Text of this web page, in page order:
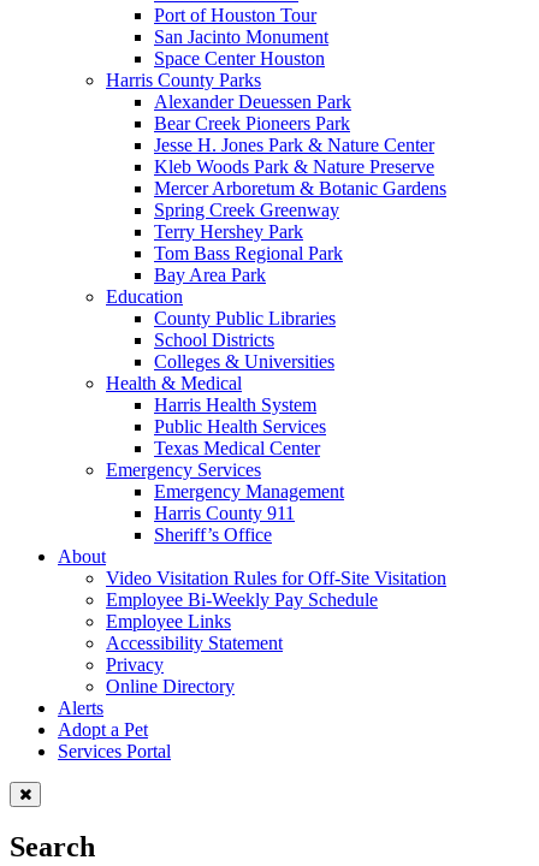
Port of Houston Tour
San Jacinto Monument
Space Center Houston
Harris County Parks
Alexander Deuessen Park
Bear Creek Pioneers Park
Jesse H. Jones Park & Nature Center
Kleb Woods Park & Nature Preserve
Mercer Arboretum & Botanic Gardens
Spring Creek Greenway
Terry Hershey Park
Tom Bass Regional Park
Bay Area Park
Education
County Public Libraries
School Districts
Colleges & Universities
Health & Medical
Harris Health System
Public Health Services
Texas Medical Center
Emergency Services
Emergency Management
Harris County 911
Sheriff’s Office
About
Video Visitation Rules for Off-Site Visitation
Employee Bi-Weekly Pay Schedule
Employee Links
Accessibility Statement
Privacy
Online Directory
Alerts
Adopt a Pet
Services Portal
Search